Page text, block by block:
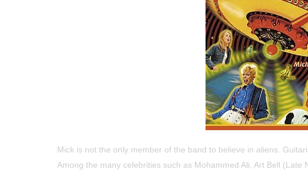
Mick is not the only member of the band to believe in aliens.
Among the many celebrities such as Mohammed Ali, Art Bell